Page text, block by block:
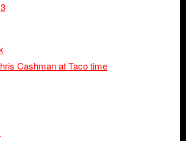
Cashman at Taco time